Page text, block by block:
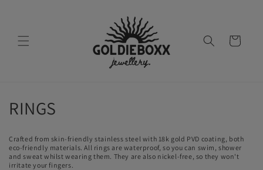
Cart
C
o
l
RINGS
Crafted from skin-friendly stainless steel with 18k gold PVD coating, both
eco-friendly materials. All rings are waterproof, so you can swim, shower
and sweat whilst wearing them. They are also nickel-free, so they won't
irritate your fingers.